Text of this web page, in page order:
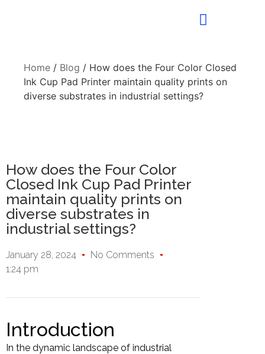
Home / Blog / How does the Four Color Closed
Ink Cup Pad Printer maintain quality prints on
diverse substrates in industrial settings?
How does the Four Color
Closed Ink Cup Pad Printer
maintain quality prints on
diverse substrates in
industrial settings?
January 28, 2024
No Comments
1:24 pm
Introduction
In the dynamic landscape of industrial